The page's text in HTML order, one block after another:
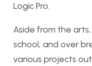
Logic Pro.
Aside from the
school, and over
various projects